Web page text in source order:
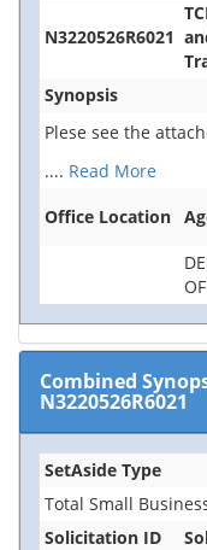
N3220526R6021
Synopsis
Plese see the
.... Read More
Office Location
Combined
N3220526R6021
SetAside Type
Total Small
Solicitation ID